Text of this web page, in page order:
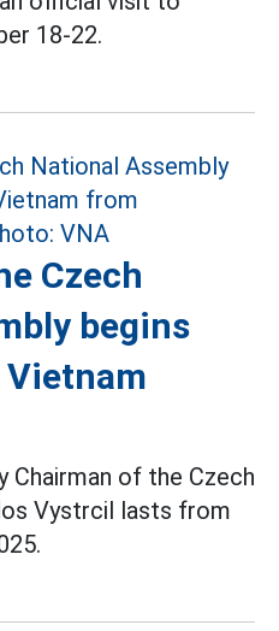
18-22.
Czech
begins
Chairman of the Czech
Vystrcil lasts from